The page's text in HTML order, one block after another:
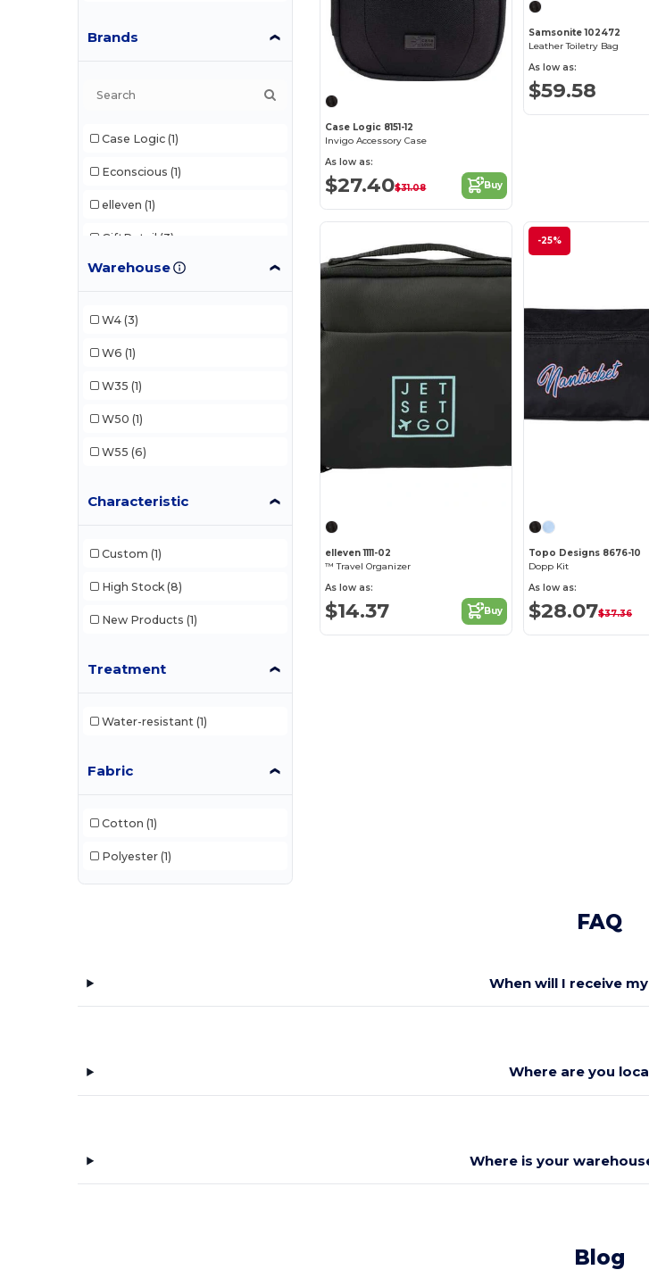
Brands
Case Logic (1)
Econscious (1)
elleven (1)
GiftRetail (3)
Heritage Supply
Warehouse
W4 (3)
W6 (1)
W35 (1)
W50 (1)
W55 (6)
Characteristic
Custom (1)
High Stock (8)
New Products (1)
Treatment
Water-resistant (1)
Fabric
Cotton (1)
Polyester (1)
Case Logic 8151-12
Invigo Accessory Case
As low as:
$27.40$31.08 Buy
Samsonite 102472
Leather Toiletry Bag
As low as:
$59.58
elleven 1111-02
™ Travel Organizer
As low as:
$14.37 Buy
-25%
Topo Designs 8676-10
Dopp Kit
As low as:
$28.07$37.36
FAQ
When will I receive
Where are you
Where is your
Blog